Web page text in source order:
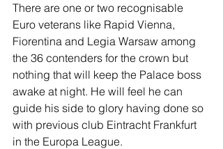
There are one or two recognisable
Euro veterans like Rapid Vienna,
Fiorentina and Legia Warsaw among
the 36 contenders for the crown but
nothing that will keep the Palace boss
awake at night. He will feel he can
guide his side to glory having done so
with previous club Eintracht Frankfurt
in the Europa League.